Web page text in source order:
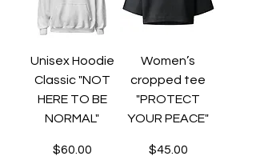
Unisex Hoodie
Classic "NOT
HERE TO BE
NORMAL"
Price
$60.00
Women’s
cropped tee
"PROTECT
YOUR PEACE"
Price
$45.00